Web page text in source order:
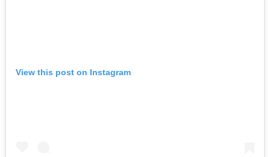
View this post on Instagram